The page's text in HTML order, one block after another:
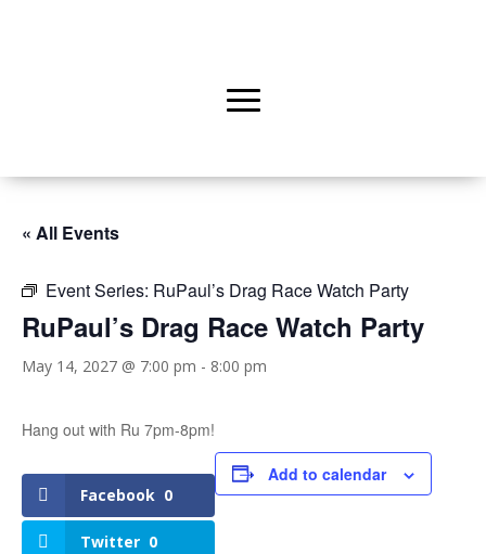
« All Events
Event Series: RuPaul’s Drag Race Watch Party
RuPaul’s Drag Race Watch Party
May 14, 2027 @ 7:00 pm - 8:00 pm
Hang out with Ru 7pm-8pm!
Facebook 0
Twitter 0
Add to calendar